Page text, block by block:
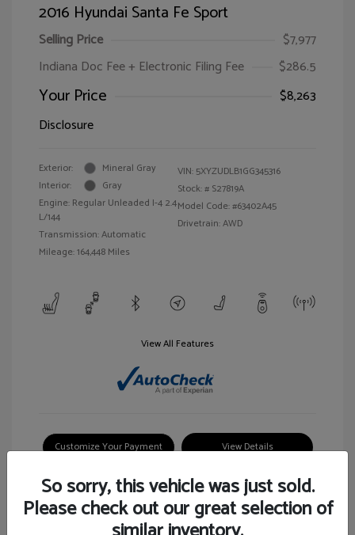
2016 Hyundai Santa Fe Sport
Selling Price
$7,977
Indiana Doc Fee + Electronic Filing Fee
$286.5
Your Price
$8,263
Disclosure
Exterior:
Mineral Gray
Interior:
Gray
Engine: Regular Unleaded I-4 2.4
L/144
Transmission: Automatic
Mileage: 164,448 Miles
VIN: 5XYZUDLB1GG345316
Stock: # S27819A
Model Code: #63402A45
Drivetrain: AWD
View All Features
Customize Your Payment View Details
So sorry, this vehicle was just sold.
Please check out our great selection of